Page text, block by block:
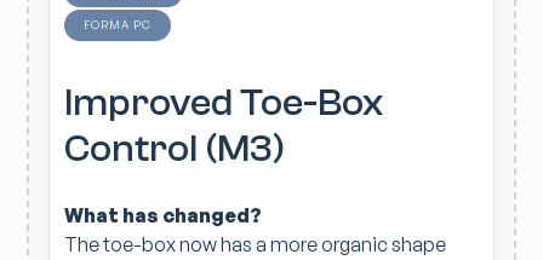
FORMA PC
Improved Toe-Box
Control (M3)
What has changed?
The toe-box now has a more organic shape